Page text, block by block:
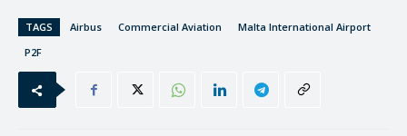
TAGS Airbus Commercial Aviation
Malta International Airport
P2F